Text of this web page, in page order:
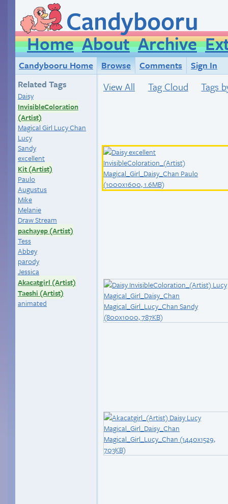
Candybooru
Home About Archive
Candybooru Home Browse Comments
Sign In
Related Tags
Daisy
InvisibleColoration
(Artist)
Magical Girl Lucy Chan
Lucy
Sandy
excellent
Kit (Artist)
Paulo
Augustus
Mike
Melanie
Draw Stream
pachayep (Artist)
Tess
Abbey
parody
Jessica
Akacatgirl (Artist)
Taeshi (Artist)
animated
View All Tag Cloud Tags